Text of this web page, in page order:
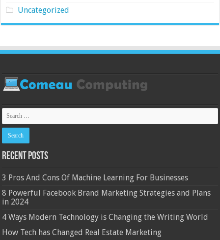
Uncategorized
Recent Posts
3 Pros And Cons Of Machine Learning For Businesses
8 Powerful Facebook Brand Marketing Strategies and Plans
in 2024
4 Ways Modern Technology is Changing the Writing World
How Tech has Changed Real Estate Marketing